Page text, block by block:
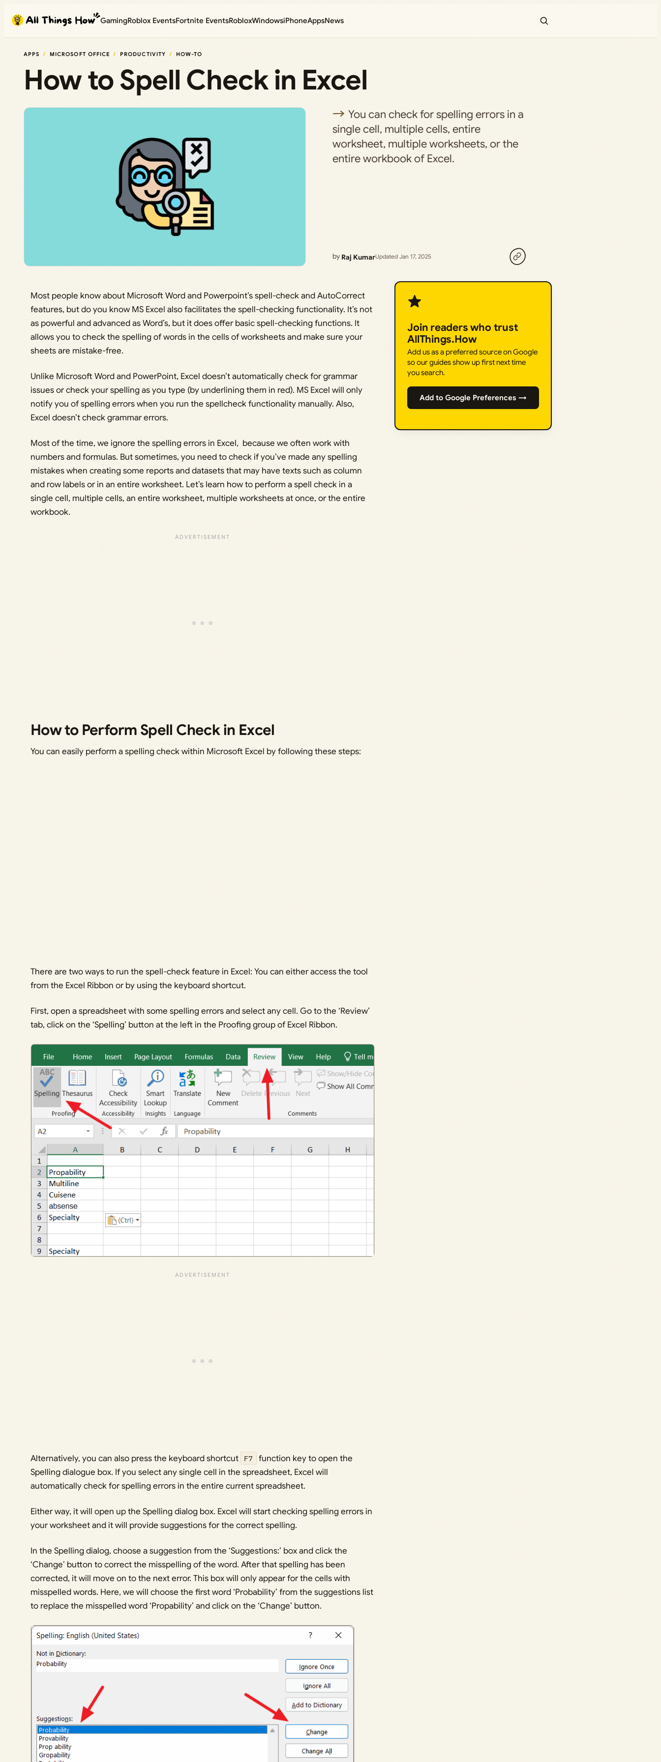
content
GamingRoblox EventsFortnite EventsRobloxWindowsiPhoneAppsNews
APPS MICROSOFT OFFICE PRODUCTIVITY HOW-TO
How to Spell Check in Excel
You can check for spelling errors in a
single cell, multiple cells, entire
worksheet, multiple worksheets, or the
entire workbook of Excel.
by Raj KumarUpdated Jan 17, 2025
Most people know about Microsoft Word and Powerpoint’s spell-check and AutoCorrect
features, but do you know MS Excel also facilitates the spell-checking functionality. It’s not
as powerful and advanced as Word’s, but it does offer basic spell-checking functions. It
allows you to check the spelling of words in the cells of worksheets and make sure your
sheets are mistake-free.
Unlike Microsoft Word and PowerPoint, Excel doesn’t automatically check for grammar
issues or check your spelling as you type (by underlining them in red). MS Excel will only
notify you of spelling errors when you run the spellcheck functionality manually. Also,
Excel doesn’t check grammar errors.
Most of the time, we ignore the spelling errors in Excel, because we often work with
numbers and formulas. But sometimes, you need to check if you’ve made any spelling
mistakes when creating some reports and datasets that may have texts such as column
and row labels or in an entire worksheet. Let’s learn how to perform a spell check in a
single cell, multiple cells, an entire worksheet, multiple worksheets at once, or the entire
workbook.
How to Perform Spell Checkin Excel
You can easily perform a spelling check within Microsoft Excel by following these steps:
There are two ways to run the spell-check feature in Excel: You can either access the tool
from the Excel Ribbon or by using the keyboard shortcut.
First, open a spreadsheet with some spelling errors and select any cell. Go to the ‘Review’
tab, click on the ‘Spelling’ button at the left in the Proofing group of Excel Ribbon.
Alternatively, you can also press the keyboard shortcut F7
function key to open the
Spelling dialogue box. If you select any single cell in the spreadsheet, Excel will
automatically check for spelling errors in the entire current spreadsheet.
Either way, it will open up the Spelling dialog box. Excel will start checking spelling errors in
your worksheet and it will provide suggestions for the correct spelling.
In the Spelling dialog, choose a suggestion from the ‘Suggestions:’ box and click the
‘Change’ button to correct the misspelling of the word. After that spelling has been
corrected, it will move on to the next error. This box will only appear for the cells with
misspelled words. Here, we will choose the first word ‘Probability’ from the suggestions list
to replace the misspelled word ‘Propability’ and click on the ‘Change’ button.
Join readers who trust
AllThings.How
Add us as a preferred source on Google
so our guides show up first next time
you search.
Add to Google Preferences →